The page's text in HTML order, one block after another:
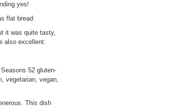
yes!
flat bread:
it was quite tasty,
also excellent:
52 gluten-
vegetarian, vegan,
This dish